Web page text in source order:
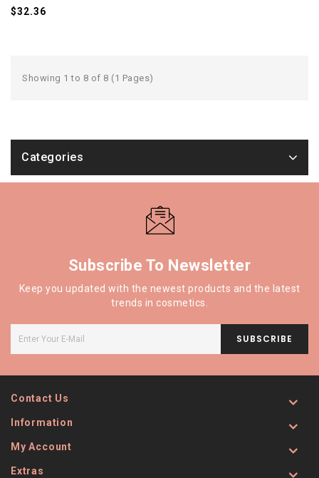
$32.36
Showing 1 to 8 of 8 (1 Pages)
Categories
Subscribe To Newsletter
Keep you updated with the newest products and the latest
trends in cosmetics.
SUBSCRIBE
Contact Us
Information
My Account
Extras